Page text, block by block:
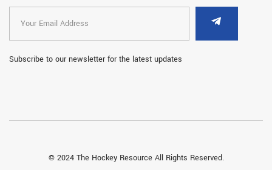
Subscribe to our newsletter for the latest updates
© 2024 The Hockey Resource All Rights Reserved.